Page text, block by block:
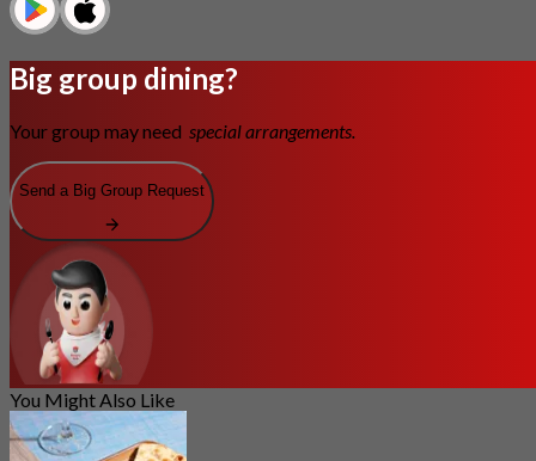
Big group dining?
Your group may need special arrangements.
Send a Big Group Request
You Might Also Like